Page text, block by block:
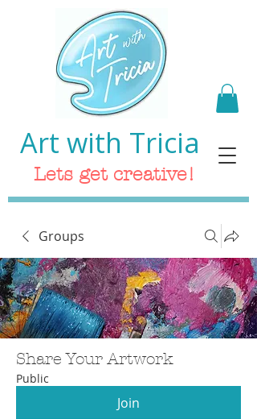
Art with Tricia
Lets get creative!
Groups
Share Your Artwork
Public
Join